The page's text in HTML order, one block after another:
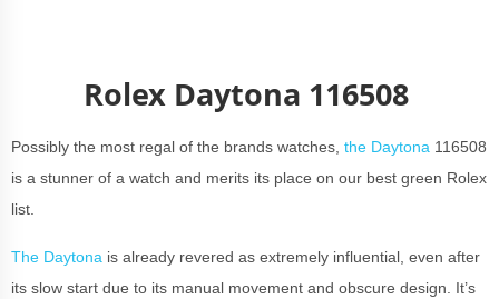
Rolex Daytona 116508
Possibly the most regal of the brands watches, the Daytona 116508
is a stunner of a watch and merits its place on our best green Rolex
list.
The Daytona is already revered as extremely influential, even after
its slow start due to its manual movement and obscure design. It’s